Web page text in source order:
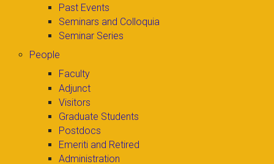
Past Events
Seminars and Colloquia
Seminar Series
People
Faculty
Adjunct
Visitors
Graduate Students
Postdocs
Emeriti and Retired
Administration